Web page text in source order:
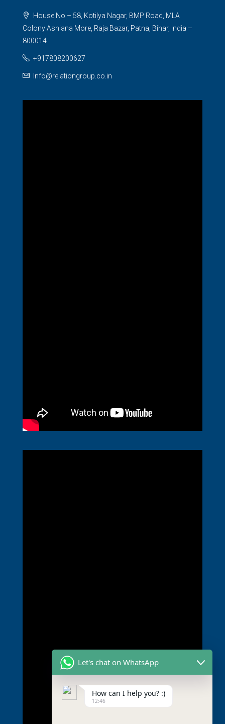
House No – 58, Kotilya Nagar, BMP Road, MLA
Colony Ashiana More, Raja Bazar, Patna, Bihar, India –
800014
+917808200627
Info@relationgroup.co.in
Let's chat on WhatsApp
How can I help you? :)
12:46